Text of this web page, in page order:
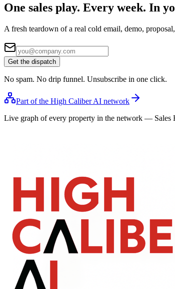
One sales play. Every week. In
A fresh teardown of a real cold email, demo,
Get the dispatch
No spam. No drip funnel. Unsubscribe in one click.
Part of the High Caliber AI network
Live graph of every property in the network — Sales